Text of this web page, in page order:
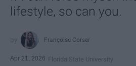
lifestyle, so can you.
Françoise Corser
Apr 21, 2026 Florida State University